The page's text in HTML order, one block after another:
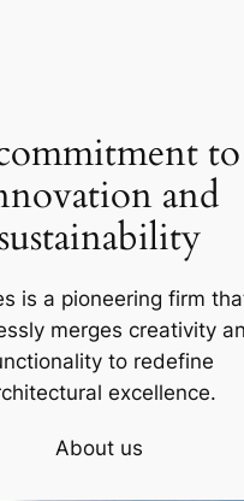
to
and
sustainability
is a pioneering firm
merges creativity
to redefine
excellence.
About us